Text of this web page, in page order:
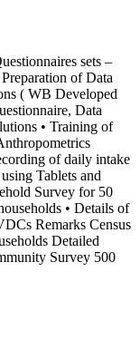
sets –
of Data
( WB Developed
Data
• Training of
of daily intake
Tablets and
Survey for 50
• Details of
Remarks Census
Detailed
Survey 500